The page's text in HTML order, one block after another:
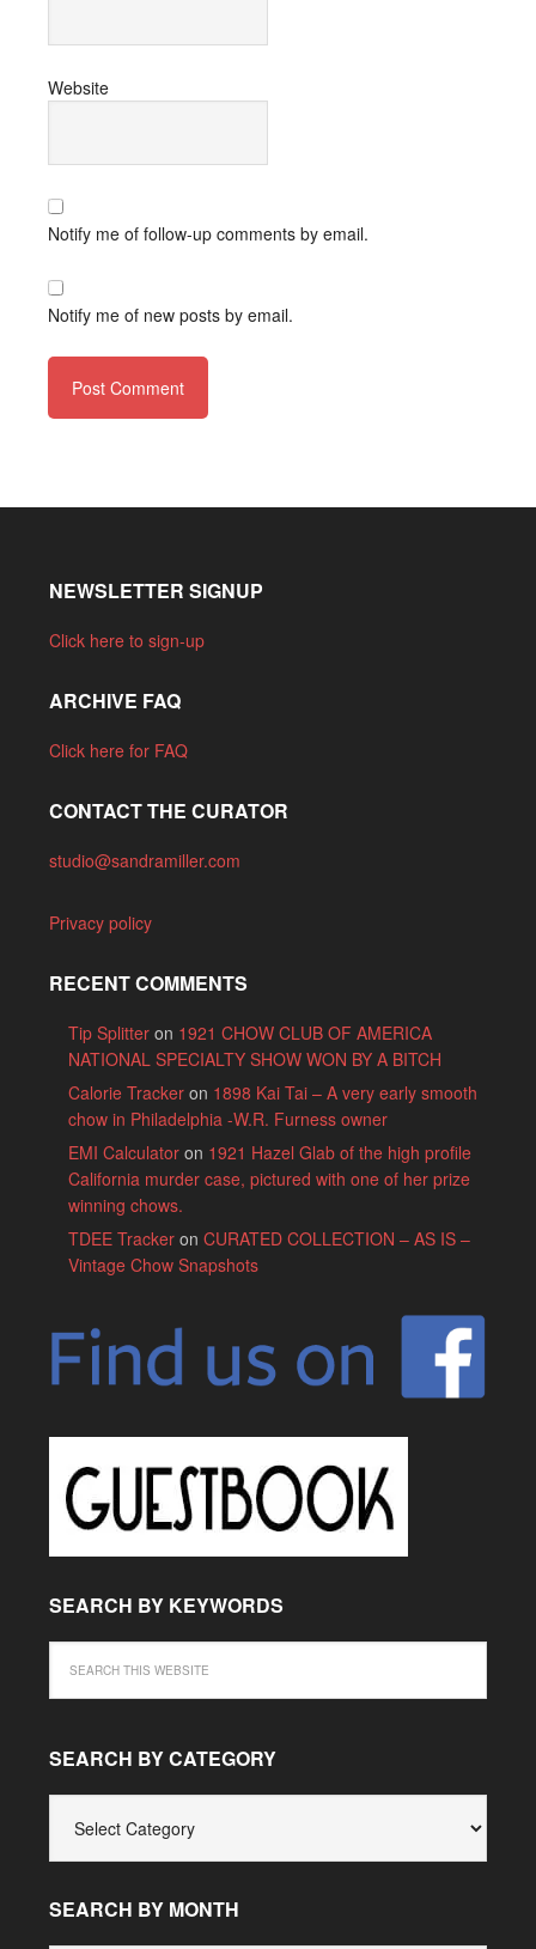
Website
Notify me of follow-up comments by email.
Notify me of new posts by email.
NEWSLETTER SIGNUP
Click here to sign-up
ARCHIVE FAQ
Click here for FAQ
CONTACT THE CURATOR
studio@sandramiller.com
Privacy policy
RECENT COMMENTS
Tip Splitteron 1921 CHOW CLUB OF AMERICA
NATIONAL SPECIALTY SHOW WON BY A BITCH
Calorie Trackeron 1898 Kai Tai – A very early smooth
chow in Philadelphia -W.R. Furness owner
EMI Calculatoron 1921 Hazel Glab of the high profile
California murder case, pictured with one of her prize
winning chows.
TDEE Trackeron CURATED COLLECTION – AS IS –
Vintage Chow Snapshots
SEARCH BY KEYWORDS
SEARCH BY CATEGORY
CATEGORY
SEARCH BY MONTH